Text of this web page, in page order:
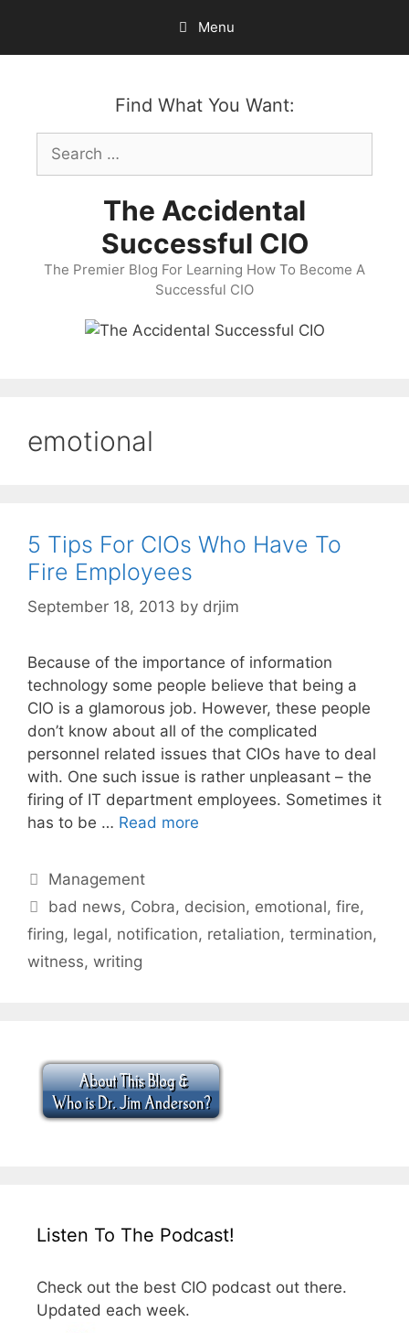
content
Menu
Find What You Want:
Search
for:
The Accidental
Successful CIO
The Premier Blog For Learning How To Become A
Successful CIO
emotional
5 Tips For CIOs Who Have To
Fire Employees
September 18, 2013 by drjim
Because of the importance of information
technology some people believe that being a
CIO is a glamorous job. However, these people
don’t know about all of the complicated
personnel related issues that CIOs have to deal
with. One such issue is rather unpleasant – the
firing of IT department employees. Sometimes it
has to be … Read more
Categories
Management
Tags
bad news, Cobra, decision, emotional,fire,
firing, legal, notification, retaliation, termination,
witness, writing
Listen To The Podcast!
Check out the best CIO podcast out there.
Updated each week.